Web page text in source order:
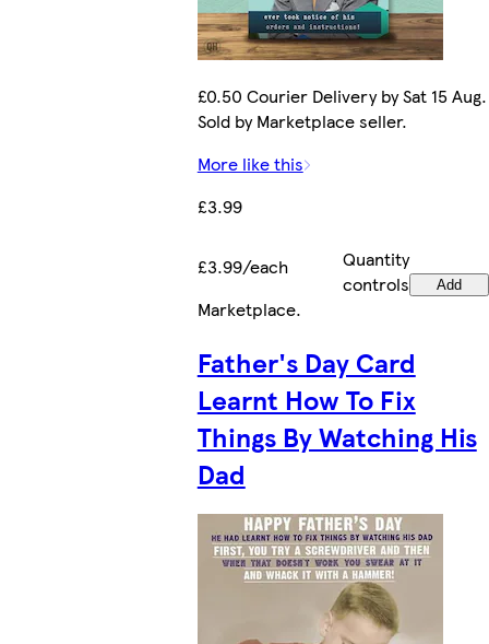
£0.50 Courier Delivery by Sat 15 Aug.
Sold by Marketplace seller.
More like this
£3.99
£3.99/each
Quantity
controls
Add
Marketplace.
Father's Day Card
Learnt How To Fix
Things By Watching His
Dad